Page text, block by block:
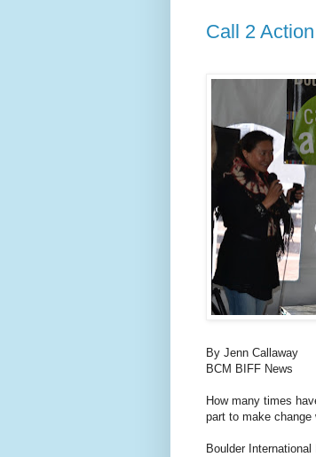
Call 2
By Jenn Callaway
BCM BIFF News
How many times
part to make
Boulder